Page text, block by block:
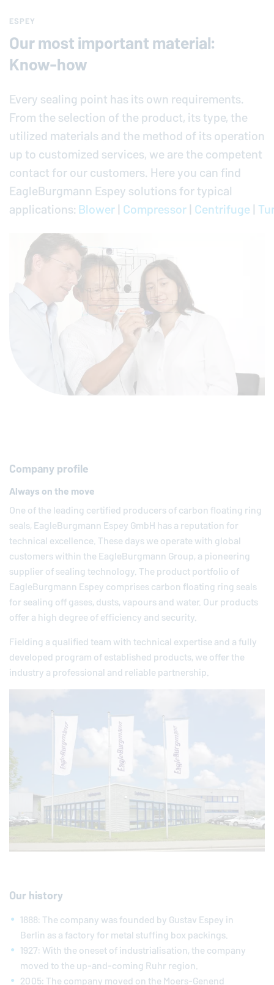
ESPEY
Our most important material:
Know-how
Every sealing point has its own requirements.
From the selection of the product, its type, the
utilized materials and the method of its operation
up to customized services, we are the competent
contact for our customers. Here you can find
EagleBurgmann Espey solutions for typical
applications:Blower| Compressor| Centrifuge |
Company profile
Always on the move
One of the leading certified producers of carbon floating ring
seals,EagleBurgmann Espey GmbH has a reputation for
technical excellence. These days we operate with global
customers within theEagleBurgmann Group, a pioneering
supplier of sealing technology. The product portfolio of
EagleBurgmann Espey comprises carbon floating ring seals
for sealing off gases, dusts, vapours and water. Our products
offer a high degree of efficiency and security.
Fielding a qualified team with technical expertise and a fully
developed program of established products, we offer the
industry a professional and reliable partnership.
Our history
1888: The company was founded by Gustav Espey in
Berlin as a factory for metal stuffing box packings.
1927: With the oneset of industrialisation, the company
moved to the up-and-coming Ruhr region.
2005: The company moved on the Moers-Genend